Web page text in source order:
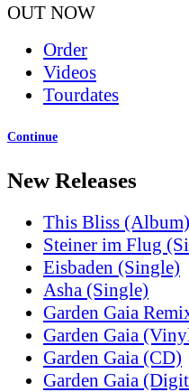
OUT NOW
Order
Videos
Tourdates
Continue
New Releases
This Bliss (Album)
Steiner im Flug
Eisbaden (Single)
Asha (Single)
Garden Gaia
Garden Gaia
Garden Gaia (CD)
Garden Gaia